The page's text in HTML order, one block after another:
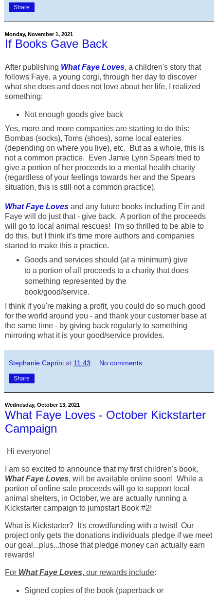
Share
Monday, November 1, 2021
If Books Gave Back
After publishing What Faye Loves, a children's story that
follows Faye, a young corgi, through her day to discover
what she does and does not love about her life, I realized
something:
Not enough goods give back
Yes, more and more companies are starting to do this:
Bombas (socks), Toms (shoes), some local eateries
(depending on where you live), etc. But as a whole, this is
not a common practice. Even Jamie Lynn Spears tried to
give a portion of her proceeds to a mental health charity
(regardless of your feelings towards her and the Spears
situation, this is still not a common practice).
What Faye Loves and any future books including Ein and
Faye will do just that - give back. A portion of the proceeds
will go to local animal rescues! I'm so thrilled to be able to
do this, but I think it's time more authors and companies
started to make this a practice.
Goods and services should (at a minimum) give
to a portion of all proceeds to a charity that does
something represented by the
book/good/service.
I think if you're making a profit, you could do so much good
for the world around you - and thank your customer base at
the same time - by giving back regularly to something
mirroring what it is your good/service provides.
Stephanie Caprini at 11:43 No comments:
Share
Wednesday, October 13, 2021
What Faye Loves - October Kickstarter
Campaign
Hi everyone!
I am so excited to announce that my first children's book,
What Faye Loves, will be available online soon! While a
portion of online sale proceeds will go to support local
animal shelters, in October, we are actually running a
Kickstarter campaign to jumpstart Book #2!
What is Kickstarter? It's crowdfunding with a twist! Our
project only gets the donations individuals pledge if we meet
our goal...plus...those that pledge money can actually earn
rewards!
For What Faye Loves, our rewards include:
Signed copies of the book (paperback or